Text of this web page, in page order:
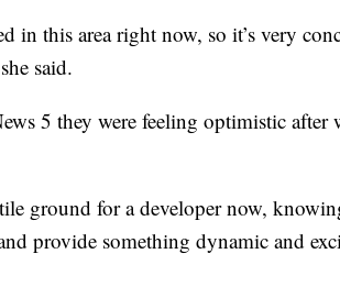
in this area right now, so it’s very
said.
5 they were feeling optimistic after
ground for a developer now,
provide something dynamic and